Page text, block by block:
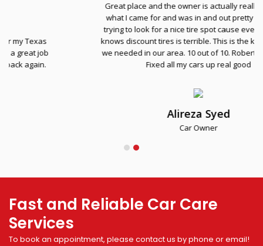
Great place and the owner is actually really nice. Got
what I came for and was in and out pretty fast. I was
trying to look for a nice tire spot cause everyone else
knows discount tires is terrible. This is the kind of place
we needed in our area. 10 out of 10. Robert the homie.
Fixed all my cars up real good
Fast and Reliable Car Care
Services
To book an appointment, please contact us by phone or email!